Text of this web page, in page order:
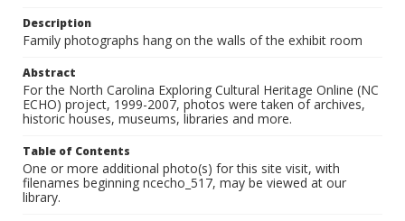
Description
Family photographs hang on the walls of the exhibit room
Abstract
For the North Carolina Exploring Cultural Heritage Online (NC
ECHO) project, 1999-2007, photos were taken of archives,
historic houses, museums, libraries and more.
Table of Contents
One or more additional photo(s) for this site visit, with
filenames beginning ncecho_517, may be viewed at our
library.